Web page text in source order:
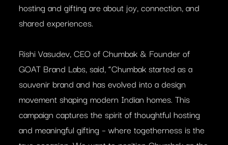
hosting and gifting are about joy, connection, and
shared experiences.
Rishi Vasudev, CEO of Chumbak & Founder of
GOAT Brand Labs, said, “Chumbak started as a
souvenir brand and has evolved into a design
movement shaping modern Indian homes. This
campaign captures the spirit of thoughtful hosting
and meaningful gifting – where togetherness is the